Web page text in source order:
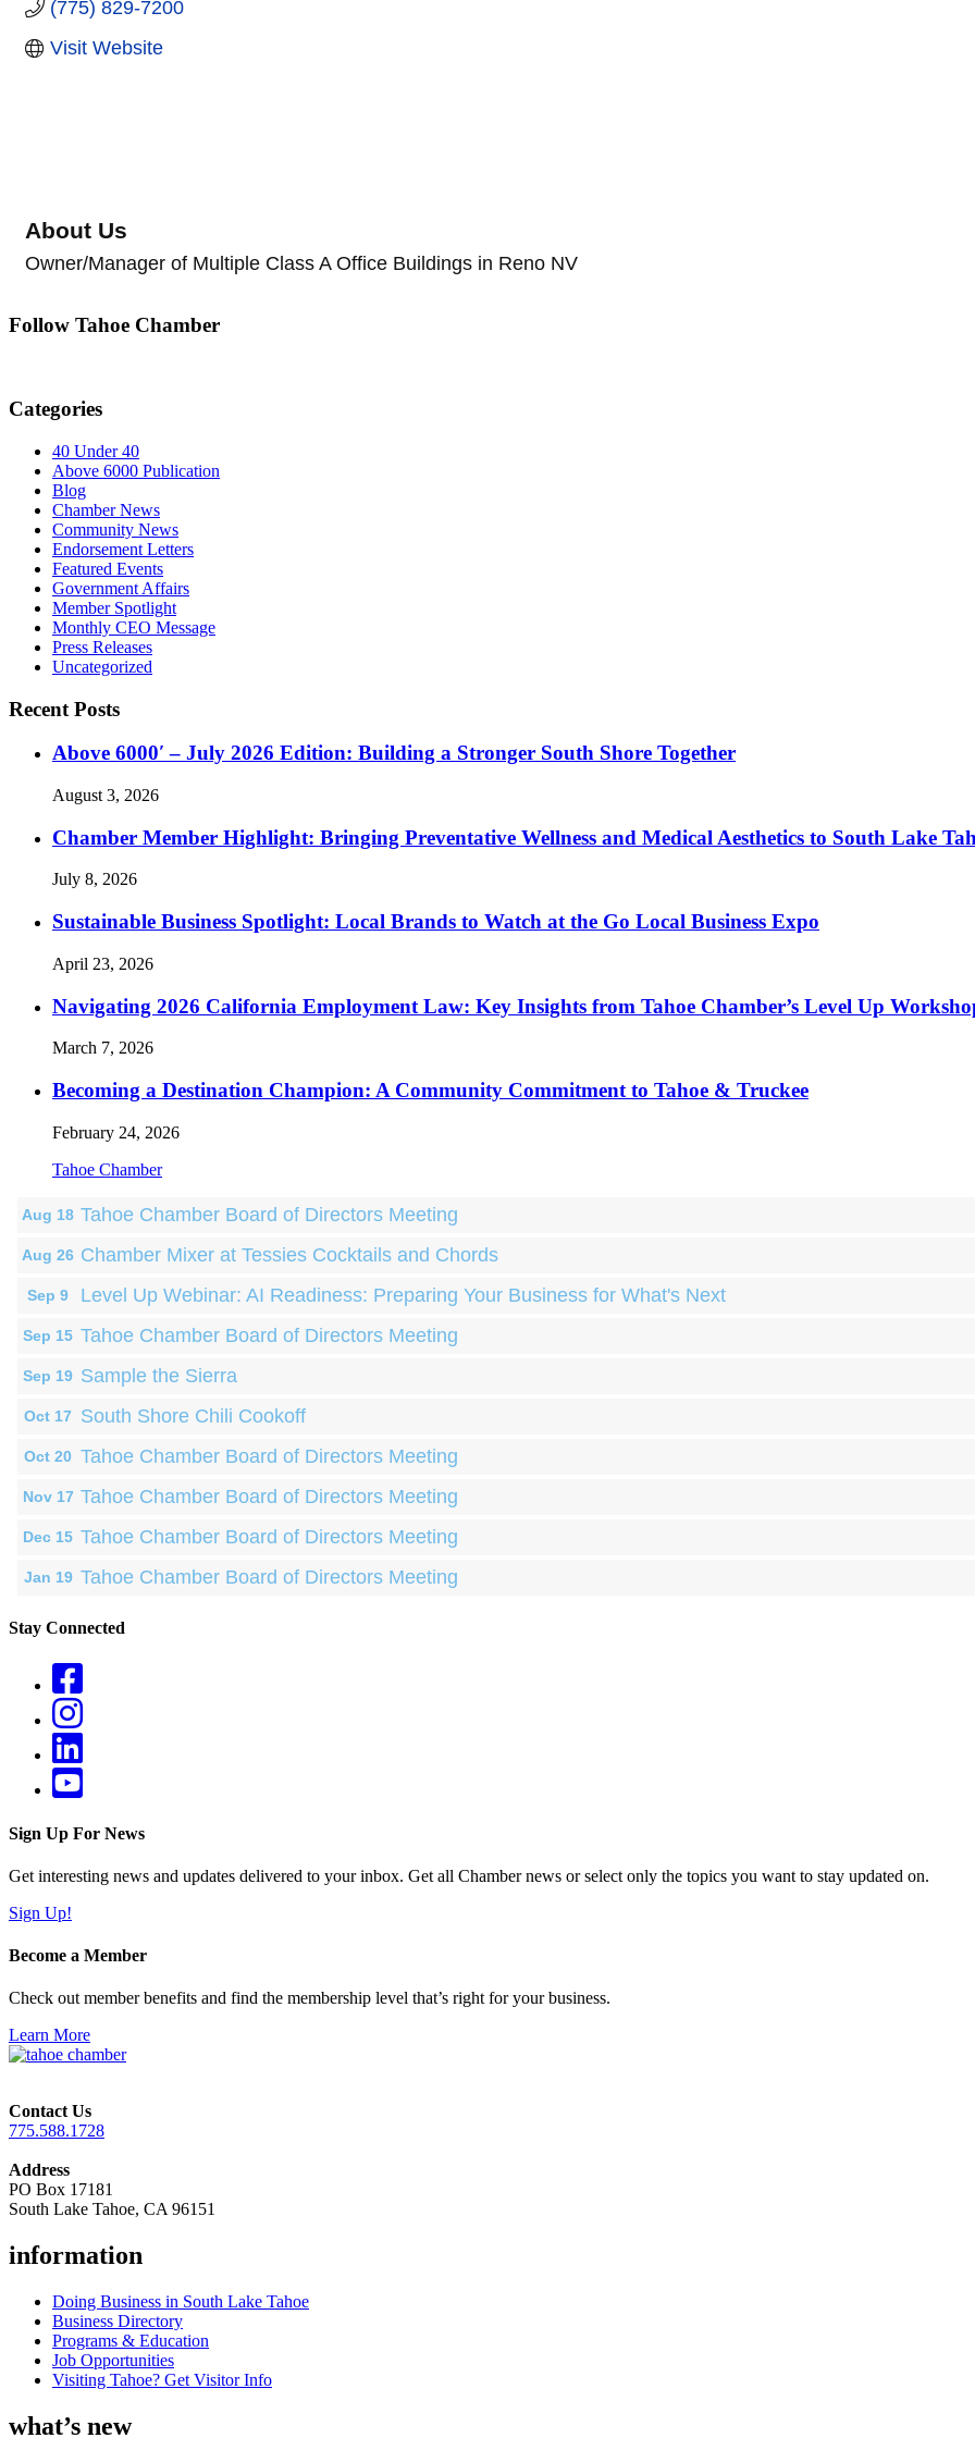
(775) 829-7200
Visit Website
About Us
Owner/Manager of Multiple Class A Office Buildings in Reno NV
Follow Tahoe Chamber
Categories
40 Under 40
Above 6000 Publication
Blog
Chamber News
Community News
Endorsement Letters
Featured Events
Government Affairs
Member Spotlight
Monthly CEO Message
Press Releases
Uncategorized
Recent Posts
Above 6000′ – July 2026 Edition: Building a Stronger South Shore Together
August 3, 2026
Chamber Member Highlight: Bringing Preventative Wellness and Medical Aesthetics to South Lake
July 8, 2026
Sustainable Business Spotlight: Local Brands to Watch at the Go Local Business Expo
April 23, 2026
Navigating 2026 California Employment Law: Key Insights from Tahoe Chamber’s Level Up
March 7, 2026
Becoming a Destination Champion: A Community Commitment to Tahoe & Truckee
February 24, 2026
Tahoe Chamber
Aug 18 Tahoe Chamber Board of Directors Meeting
Aug 26 Chamber Mixer at Tessies Cocktails and Chords
Sep 9 Level Up Webinar: AI Readiness: Preparing Your Business for What's Next
Sep 15 Tahoe Chamber Board of Directors Meeting
Sep 19 Sample the Sierra
Oct 17 South Shore Chili Cookoff
Oct 20 Tahoe Chamber Board of Directors Meeting
Nov 17 Tahoe Chamber Board of Directors Meeting
Dec 15 Tahoe Chamber Board of Directors Meeting
Jan 19 Tahoe Chamber Board of Directors Meeting
Stay Connected
Sign Up For News
Get interesting news and updates delivered to your inbox. Get all Chamber news or select only the topics you want to stay updated on.
Sign Up!
Become a Member
Check out member benefits and find the membership level that’s right for your business.
Learn More
Contact Us
775.588.1728
Address
PO Box 17181
South Lake Tahoe, CA 96151
information
Doing Business in South Lake Tahoe
Business Directory
Programs & Education
Job Opportunities
Visiting Tahoe? Get Visitor Info
what’s new